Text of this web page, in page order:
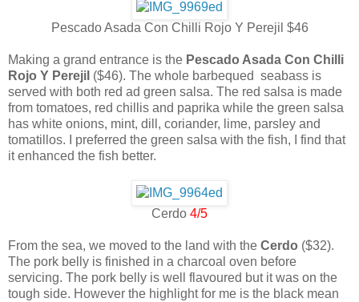
Pescado Asada Con Chilli Rojo Y Perejil $46
Making a grand entrance is the Pescado Asada Con Chilli
Rojo Y Perejil ($46). The whole barbequed seabass is
served with both red ad green salsa. The red salsa is made
from tomatoes, red chillis and paprika while the green salsa
has white onions, mint, dill, coriander, lime, parsley and
tomatillos. I preferred the green salsa with the fish, I find that
it enhanced the fish better.
Cerdo 4/5
From the sea, we moved to the land with the Cerdo ($32).
The pork belly is finished in a charcoal oven before
servicing. The pork belly is well flavoured but it was on the
tough side. However the highlight for me is the black mean